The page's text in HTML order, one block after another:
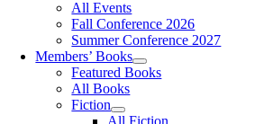
All Events
Fall Conference 2026
Summer Conference 2027
Members’ Books
Featured Books
All Books
Fiction
All Fiction